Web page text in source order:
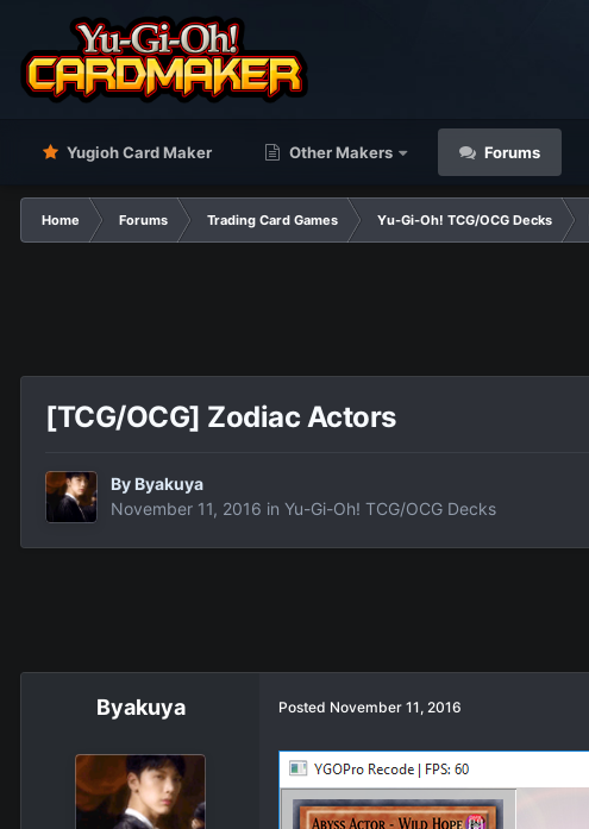
Yugioh Card Maker Other Makers Forums
Home Forums Trading Card Games Yu-Gi-Oh! TCG/OCG Decks
[TCG/OCG] Zodiac Actors
By Βyakuya
November 11, 2016 in Yu-Gi-Oh! TCG/OCG Decks
Βyakuya Posted November 11, 2016